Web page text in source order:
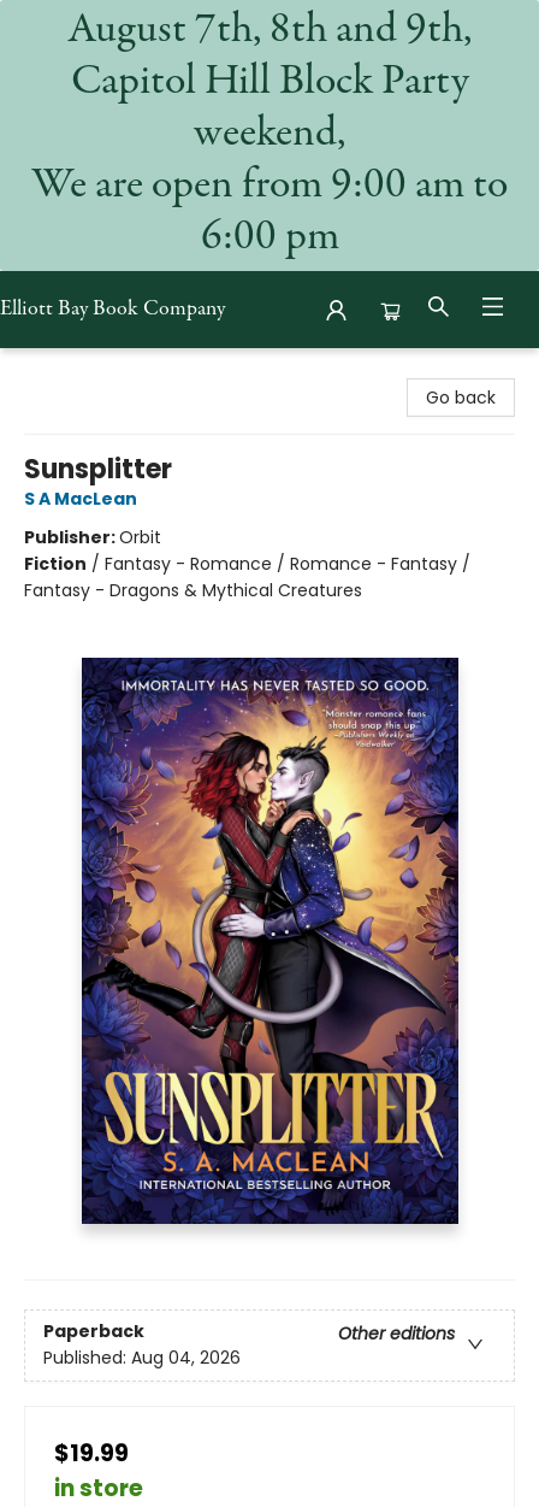
August 7th, 8th and 9th,
Capitol Hill Block Party
weekend,
We are open from 9:00 am to
6:00 pm
Elliott Bay Book Company
Go back
Sunsplitter
S A MacLean
Publisher:Orbit
Fiction / Fantasy - Romance / Romance - Fantasy /
Fantasy - Dragons & Mythical Creatures
Paperback
Other editions
Published: Aug 04, 2026
$19.99
in store